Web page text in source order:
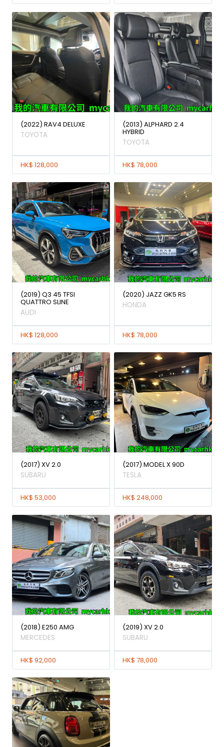
(2022) RAV4 DELUXE
TOYOTA
HK$ 128,000
(2013) ALPHARD 2.4
HYBRID
TOYOTA
HK$ 78,000
(2019) Q3 45 TFSI
QUATTRO SLINE
AUDI
HK$ 128,000
(2020) JAZZ GK5 RS
HONDA
HK$ 78,000
(2017) XV 2.0
SUBARU
HK$ 53,000
(2017) MODEL X 90D
TESLA
HK$ 248,000
(2018) E250 AMG
MERCEDES
HK$ 92,000
(2019) XV 2.0
SUBARU
HK$ 78,000